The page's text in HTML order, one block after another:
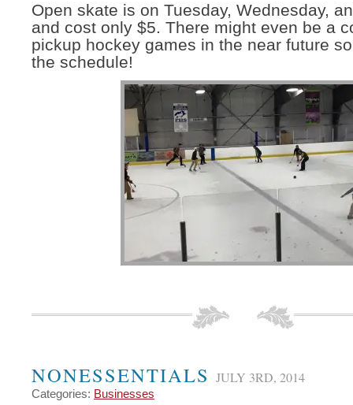
Open skate is on Tuesday, Wednesday,
and cost only $5. There might even be a
pickup hockey games in the near future
the schedule!
NONESSENTIALS JULY 3RD, 2014
Categories: Businesses